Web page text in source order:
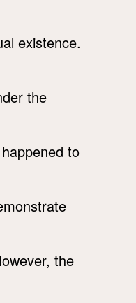
existence.
the
to
the